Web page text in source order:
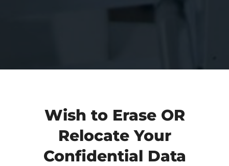
Wish to Erase OR
Relocate Your
Confidential Data